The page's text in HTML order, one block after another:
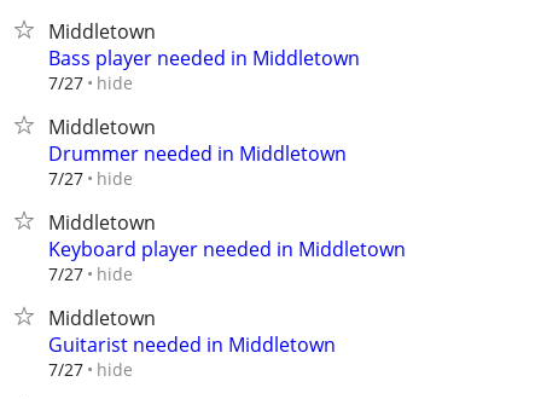
Middletown
Bass player needed in Middletown
7/27 hide
Middletown
Drummer needed in Middletown
7/27 hide
Middletown
Keyboard player needed in Middletown
7/27 hide
Middletown
Guitarist needed in Middletown
7/27 hide